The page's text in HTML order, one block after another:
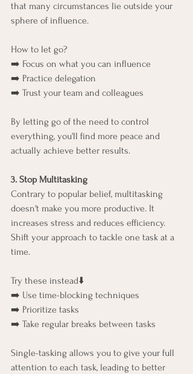
that many circumstances lie outside your
sphere of influence.
How to let go?
➡️ Focus on what you can influence
➡️ Practice delegation
➡️ Trust your team and colleagues
By letting go of the need to control
everything, you'll find more peace and
actually achieve better results.
3. Stop Multitasking
Contrary to popular belief, multitasking
doesn't make you more productive. It
increases stress and reduces efficiency.
Shift your approach to tackle one task at a
time.
Try these instead⬇️
➡️ Use time-blocking techniques
➡️ Prioritize tasks
➡️ Take regular breaks between tasks
Single-tasking allows you to give your full
attention to each task, leading to better